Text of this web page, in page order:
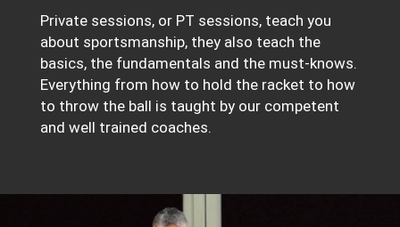
Private sessions, or PT sessions, teach you
about sportsmanship, they also teach the
basics, the fundamentals and the must-knows.
Everything from how to hold the racket to how
to throw the ball is taught by our competent
and well trained coaches.